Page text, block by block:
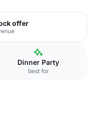
offer
Dinner Party
best for